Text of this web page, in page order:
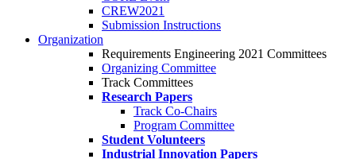
CREW2021
Submission Instructions
Organization
Requirements Engineering 2021 Committees
Organizing Committee
Track Committees
Research Papers
Track Co-Chairs
Program Committee
Student Volunteers
Industrial Innovation Papers